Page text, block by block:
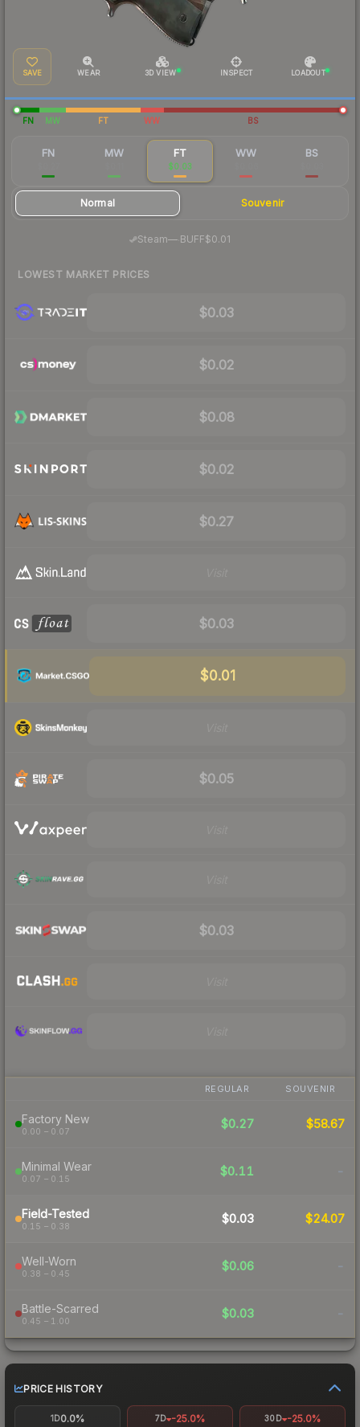
SAVE WEAR 3D VIEW INSPECT LOADOUT
FN MW FT WW BS
FN MW FT
$0.03
WW BS
Normal Souvenir
Steam— BUFF$0.01
LOWEST MARKET PRICES
$0.03
$0.02
$0.08
$0.02
$0.27
$0.03
$0.01
$0.05
$0.03
REGULAR SOUVENIR
Factory New
0.00 – 0.07
$0.27 $58.67
Minimal Wear
0.07 – 0.15
$0.11 -
Field-Tested
0.15 – 0.38
$0.03 $24.07
Well-Worn
0.38 – 0.45
$0.06 -
Battle-Scarred
0.45 – 1.00
$0.03 -
PRICE HISTORY
1D0.0% 7D -25.0% 30D -25.0%